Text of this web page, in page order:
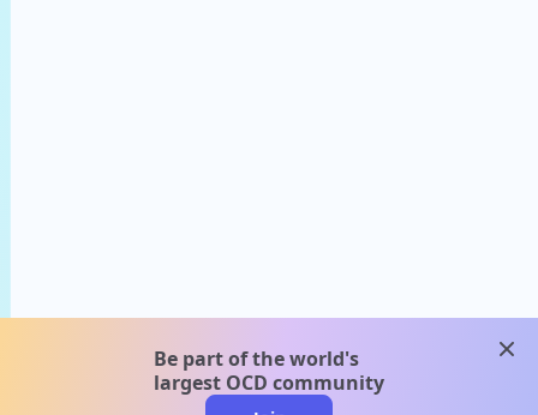
Be part of the world's
largest OCD community